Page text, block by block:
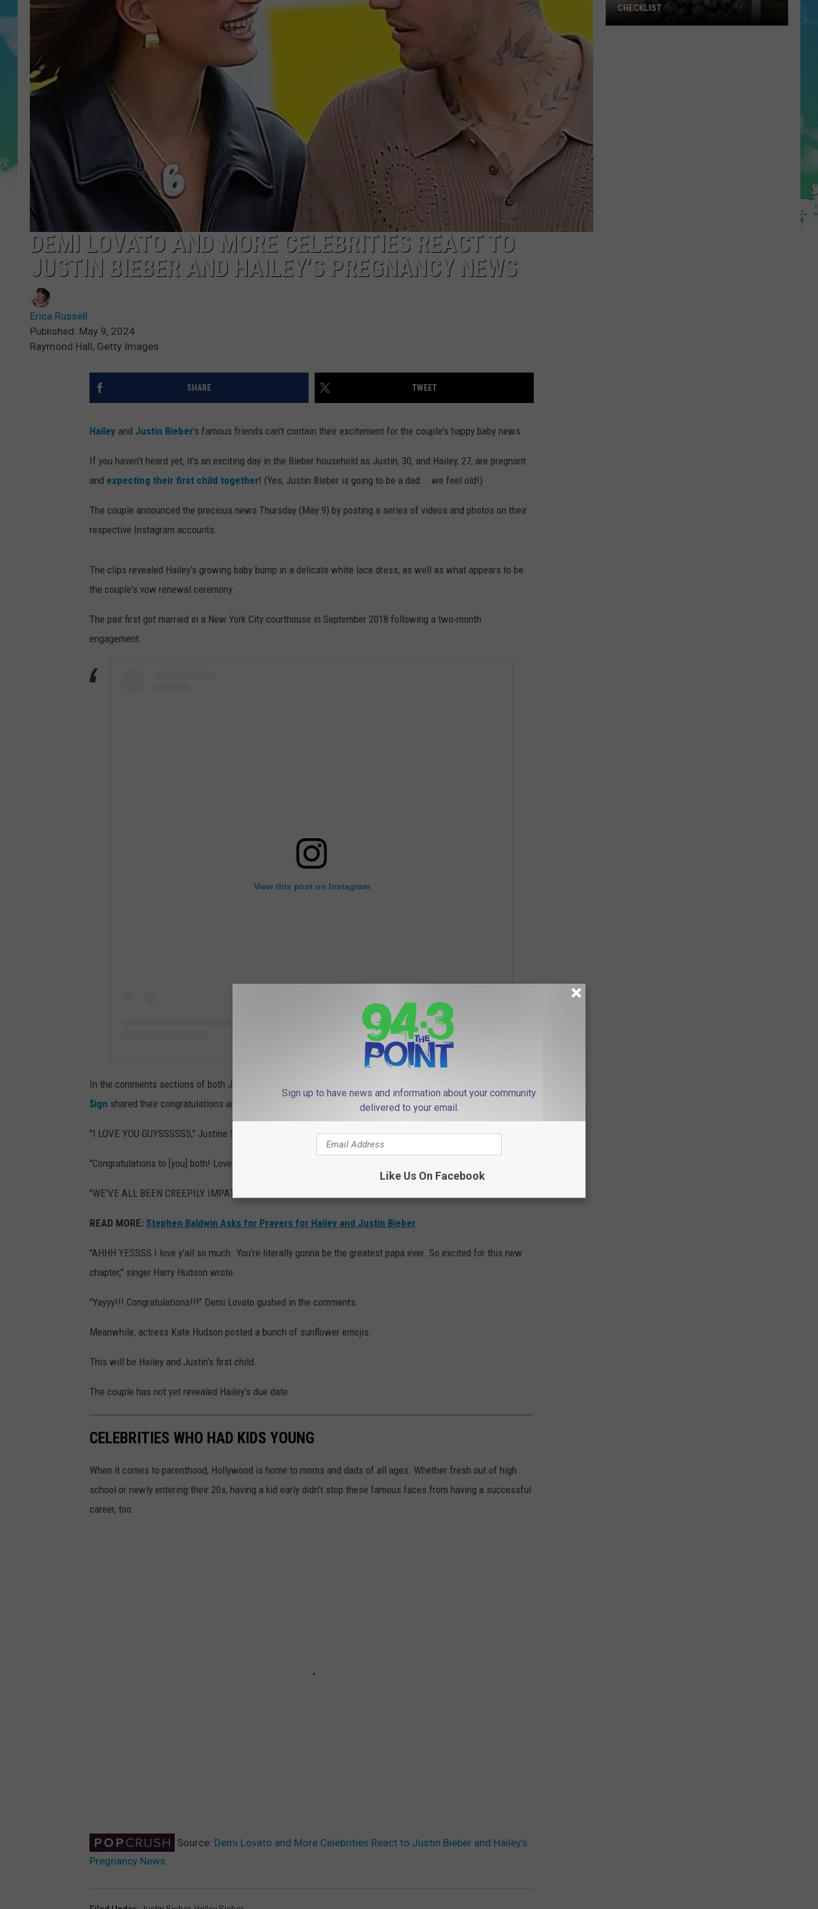
ANDI AHNE
SARAH STRINGER
WEBSITE DEVELOPMENT
DEMI LOVATO AND MORE CELEBRITIES REACT TO
JUSTIN BIEBER AND HAILEY’S PREGNANCY NEWS
Erica Russell
Published: May 9, 2024
Raymond Hall, Getty Images
SHARE TWEET
Hailey and Justin Bieber's famous friends can't contain their excitement for the couple's happy baby news.
If you haven't heard yet, it's an exciting day in the Bieber household as Justin, 30, and Hailey, 27, are pregnant
and expecting their first child together! (Yes, Justin Bieber is going to be a dad... we feel old!)
The couple announced the precious news Thursday (May 9) by posting a series of videos and photos on their
respective Instagram accounts.
The clips revealed Hailey's growing baby bump in a delicate white lace dress, as well as what appears to be
the couple's vow renewal ceremony.
The pair first got married in a New York City courthouse in September 2018 following a two-month
engagement.
View this post on Instagram
In the comments sections of both Justin and Hailey's posts, celebrity pals such as
$ign shared their congratulations and well-wishes for the parents-to-be.
"I LOVE YOU GUYSSSSSS," Justine Skye wrote.
"Congratulations to [you] both! Love [you], man," rapper Ty Dolla $ign commented.
"WE’VE ALL BEEN CREEPILY IMPATIENTLY WAITING," YouTuber Gabbie Hanna joked.
READ MORE: Stephen Baldwin Asks for Prayers for Hailey and Justin Bieber
"AHHH YESSSS I love y'all so much. You’re literally gonna be the greatest papa ever. So excited for this new
chapter," singer Harry Hudson wrote.
"Yayyy!!! Congratulations!!!" Demi Lovato gushed in the comments.
Meanwhile, actress Kate Hudson posted a bunch of sunflower emojis.
This will be Hailey and Justin's first child.
The couple has not yet revealed Hailey's due date.
CELEBRITIES WHO HAD KIDS YOUNG
When it comes to parenthood, Hollywood is home to moms and dads of all ages. Whether fresh out of high
school or newly entering their 20s, having a kid early didn’t stop these famous faces from having a successful
career, too.
Source: Demi Lovato and More Celebrities React to Justin Bieber and Hailey’s
Pregnancy News
CHECKLIST
Sign up to have news and information about your community
delivered to your email.
Like Us On Facebook